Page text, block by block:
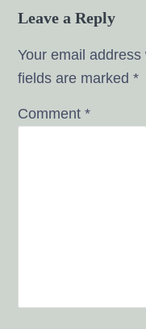
Leave a Reply
Your email
fields are marked*
Comment*